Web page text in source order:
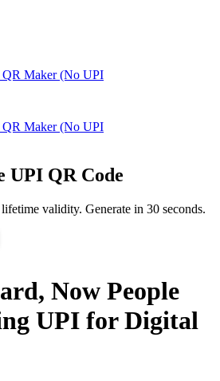
Maker (No UPI
Maker (No UPI
UPI QR Code
validity. Generate in 30 seconds.
Now People
UPI for Digital